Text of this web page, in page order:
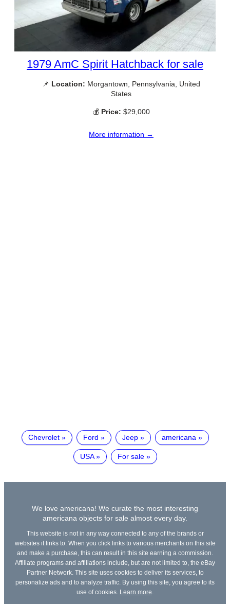
1979 AmC Spirit Hatchback for sale
📌 Location: Morgantown, Pennsylvania, United
States
💰 Price: $29,000
More information →
Chevrolet Ford Jeep americana
USA For sale
We love americana! We curate the most interesting
americana objects for sale almost every day.
This website is not in any way connected to any of the brands or
websites it links to. When you click links to various merchants on this site
and make a purchase, this can result in this site earning a commission.
Affiliate programs and affiliations include, but are not limited to, the eBay
Partner Network. This site uses cookies to deliver its services, to
personalize ads and to analyze traffic. By using this site, you agree to its
use of cookies. Learn more